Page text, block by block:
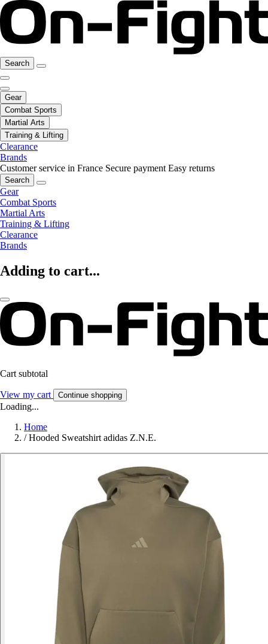
Search
Gear
Combat Sports
Martial Arts
Training & Lifting
Clearance
Brands
Customer service in France Secure payment Easy returns
Search
Gear
Combat Sports
Martial Arts
Training & Lifting
Clearance
Brands
Adding to cart...
Cart subtotal
View my cart Continue shopping
Loading...
Home
/ Hooded Sweatshirt adidas Z.N.E.